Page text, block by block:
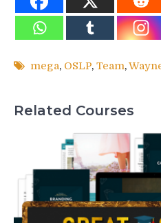
mega, OSLP, Team,
Related Courses